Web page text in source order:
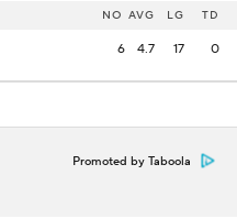
NO AVG LG TD
6 4.7 17 0
Promoted by Taboola